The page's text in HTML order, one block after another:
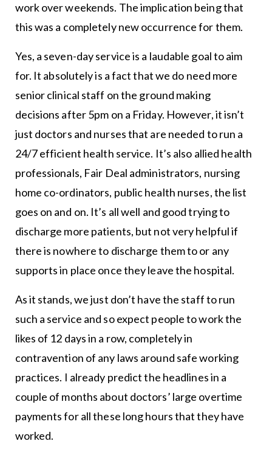
work over weekends. The implication being that
this was a completely new occurrence for them.
Yes, a seven-day service is a laudable goal to aim
for. It absolutely is a fact that we do need more
senior clinical staff on the ground making
decisions after 5pm on a Friday. However, it isn’t
just doctors and nurses that are needed to run a
24/7 efficient health service. It’s also allied health
professionals, Fair Deal administrators, nursing
home co-ordinators, public health nurses, the list
goes on and on. It’s all well and good trying to
discharge more patients, but not very helpful if
there is nowhere to discharge them to or any
supports in place once they leave the hospital.
As it stands, we just don’t have the staff to run
such a service and so expect people to work the
likes of 12 days in a row, completely in
contravention of any laws around safe working
practices. I already predict the headlines in a
couple of months about doctors’ large overtime
payments for all these long hours that they have
worked.